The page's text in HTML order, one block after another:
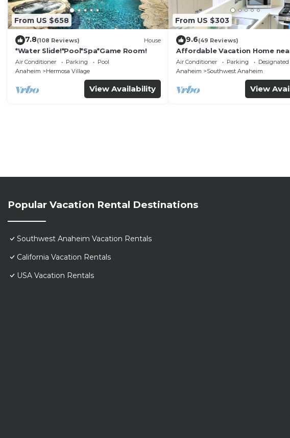
From US $658
7.8(108 Reviews) House
*Water Slide!*Pool*Spa*Game Room!
Air Conditioner Parking
Pool
Anaheim
Hermosa Village
View Availability
From US $303
9.6(49 Reviews)
Affordable Vacation Home
DisneyLand & Beaches
Air Conditioner Parking
Designated
Anaheim
Southwest Anaheim
View
Popular Vacation Rental Destinations
Southwest Anaheim Vacation Rentals
California Vacation Rentals
USA Vacation Rentals